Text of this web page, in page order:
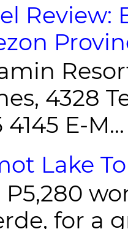
Review:
4328
4145 E-M...
Lake
P5,280
for a